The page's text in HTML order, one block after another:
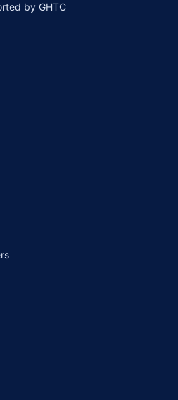
by GHTC